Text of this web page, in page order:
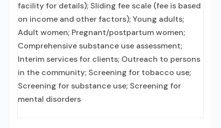
facility for details); Sliding fee scale (fee is based
on income and other factors); Young adults;
Adult women; Pregnant/postpartum women;
Comprehensive substance use assessment;
Interim services for clients; Outreach to persons
in the community; Screening for tobacco use;
Screening for substance use; Screening for
mental disorders